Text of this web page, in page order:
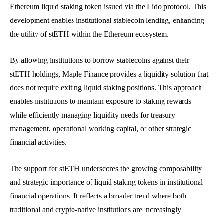
Ethereum liquid staking token issued via the Lido protocol. This
development enables institutional stablecoin lending, enhancing
the utility of stETH within the Ethereum ecosystem.
By allowing institutions to borrow stablecoins against their
stETH holdings, Maple Finance provides a liquidity solution that
does not require exiting liquid staking positions. This approach
enables institutions to maintain exposure to staking rewards
while efficiently managing liquidity needs for treasury
management, operational working capital, or other strategic
financial activities.
The support for stETH underscores the growing composability
and strategic importance of liquid staking tokens in institutional
financial operations. It reflects a broader trend where both
traditional and crypto-native institutions are increasingly